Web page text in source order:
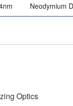
Neodymium
Optics